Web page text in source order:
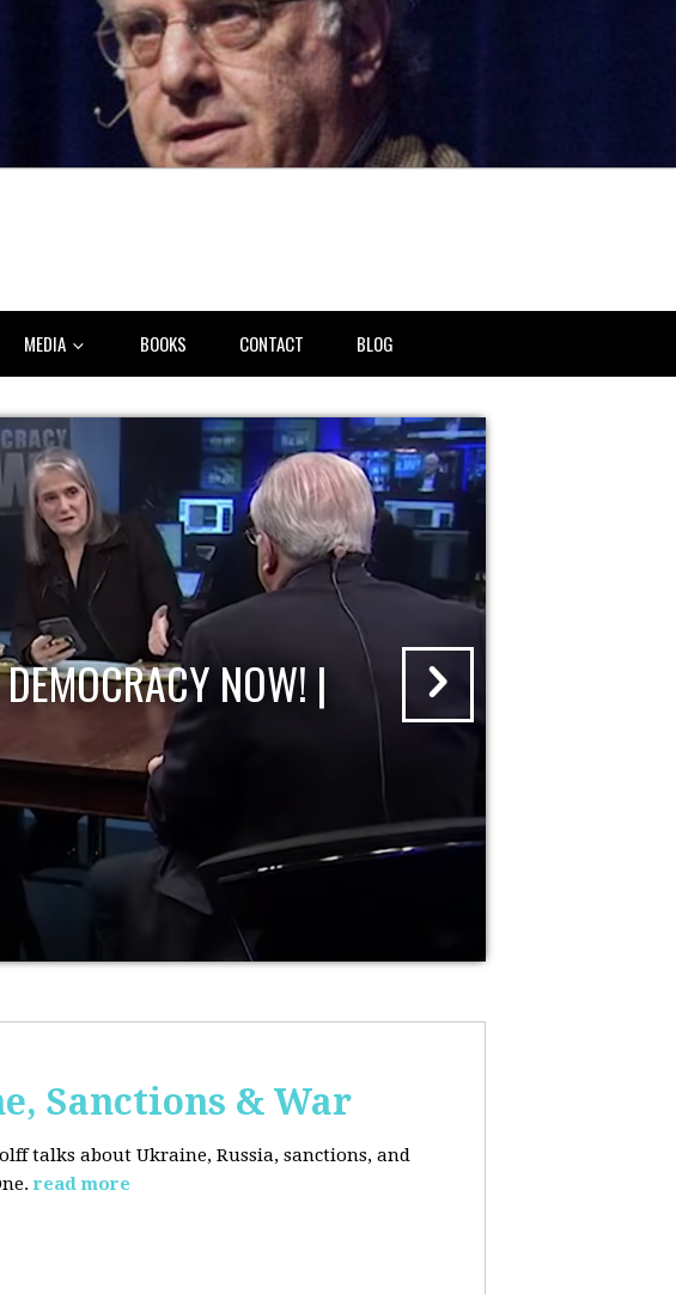
MEDIA BOOKS CONTACT BLOG
NOW! |
Sanctions & War
talks about Ukraine, Russia, sanctions, and
read more